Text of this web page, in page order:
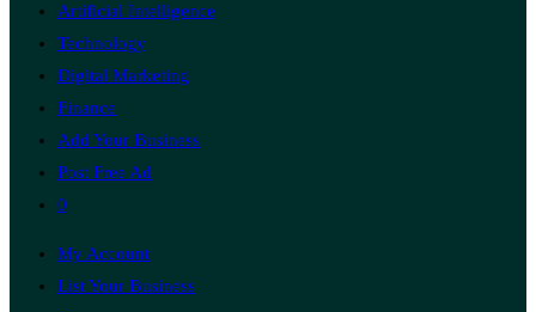
Artificial Intelligence
Technology
Digital Marketing
Finance
Add Your Business
Post Free Ad
0
My Account
List Your Business